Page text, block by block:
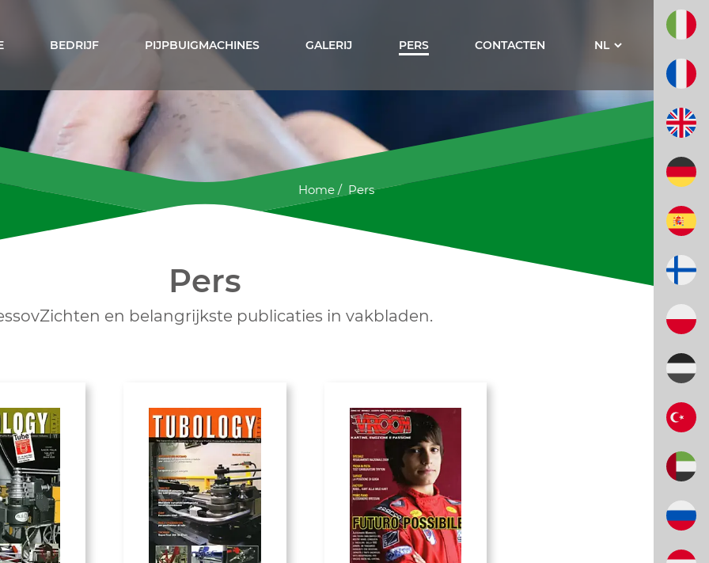
BEDRIJF PIJPBUIGMACHINES GALERIJ PERS CONTACTEN
Home / Pers
Pers
en belangrijkste publicaties in vakbladen.